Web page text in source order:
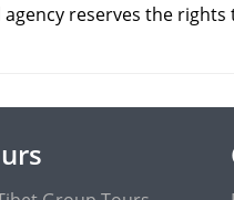
agency reserves the